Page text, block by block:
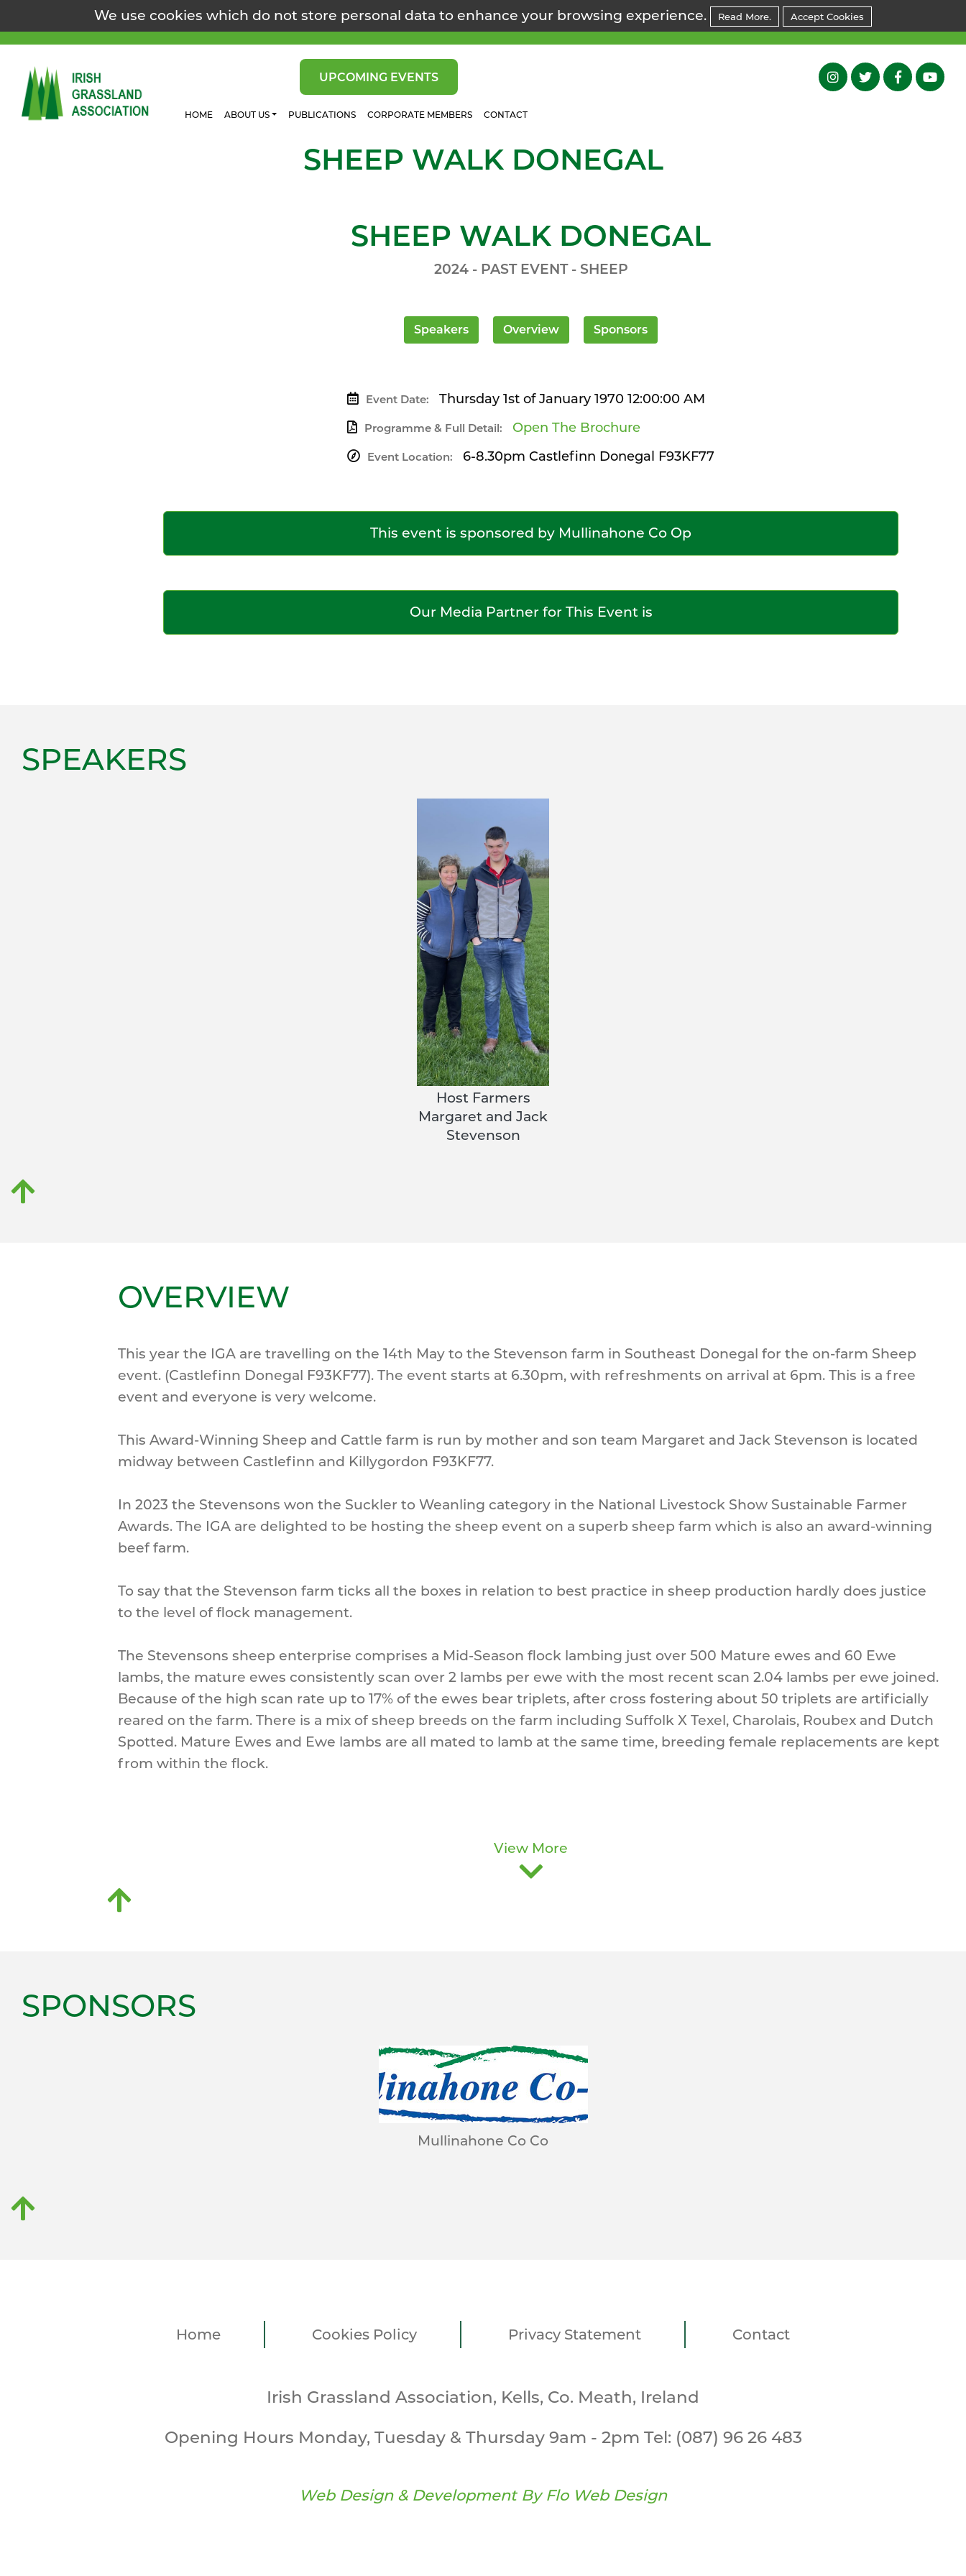
We use cookies which do not store personal data to enhance your browsing experience. Read More. Accept Cookies
UPCOMING EVENTS
HOME ABOUT US PUBLICATIONS CORPORATE MEMBERS CONTACT
SHEEP WALK DONEGAL
SHEEP WALK DONEGAL
2024 - PAST EVENT - SHEEP
Speakers Overview Sponsors
Event Date: Thursday 1st of January 1970 12:00:00 AM
Programme & Full Detail: Open The Brochure
Event Location: 6-8.30pm Castlefinn Donegal F93KF77
This event is sponsored by Mullinahone Co Op
Our Media Partner for This Event is
SPEAKERS
Host Farmers
Margaret and Jack
Stevenson
OVERVIEW
This year the IGA are travelling on the 14th May to the Stevenson farm in Southeast Donegal for the on-farm Sheep
event. (Castlefinn Donegal F93KF77). The event starts at 6.30pm, with refreshments on arrival at 6pm. This is a free
event and everyone is very welcome.
This Award-Winning Sheep and Cattle farm is run by mother and son team Margaret and Jack Stevenson is located
midway between Castlefinn and Killygordon F93KF77.
In 2023 the Stevensons won the Suckler to Weanling category in the National Livestock Show Sustainable Farmer
Awards. The IGA are delighted to be hosting the sheep event on a superb sheep farm which is also an award-winning
beef farm.
To say that the Stevenson farm ticks all the boxes in relation to best practice in sheep production hardly does justice
to the level of flock management.
The Stevensons sheep enterprise comprises a Mid-Season flock lambing just over 500 Mature ewes and 60 Ewe
lambs, the mature ewes consistently scan over 2 lambs per ewe with the most recent scan 2.04 lambs per ewe joined.
Because of the high scan rate up to 17% of the ewes bear triplets, after cross fostering about 50 triplets are artificially
reared on the farm. There is a mix of sheep breeds on the farm including Suffolk X Texel, Charolais, Roubex and Dutch
Spotted. Mature Ewes and Ewe lambs are all mated to lamb at the same time, breeding female replacements are kept
from within the flock.
View More
SPONSORS
Mullinahone Co Co
Home Cookies Policy Privacy Statement Contact
Irish Grassland Association, Kells, Co. Meath, Ireland
Opening Hours Monday, Tuesday & Thursday 9am - 2pm Tel: (087) 96 26 483
Web Design & Development By Flo Web Design